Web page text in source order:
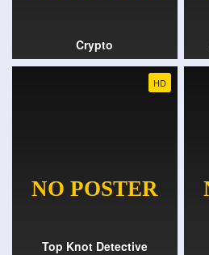
Crypto
HD
Top Knot Detective